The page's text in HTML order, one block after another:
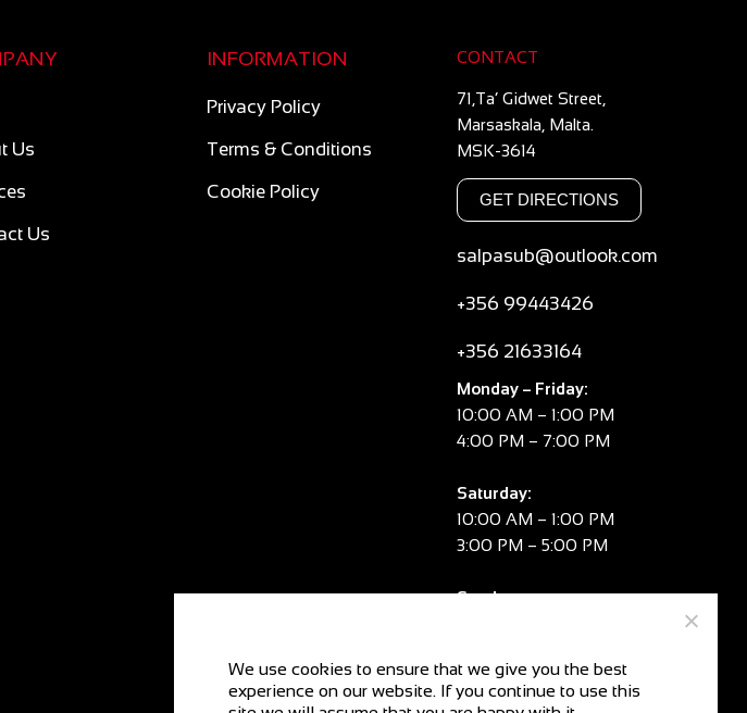
Us
Us
INFORMATION
Privacy Policy
Terms & Conditions
Cookie Policy
CONTACT
71,Ta’ Gidwet Street,
Marsaskala, Malta.
MSK-3614
GET DIRECTIONS
salpasub@outlook.com
+356 99443426
+356 21633164
Monday – Friday:
10:00 AM – 1:00 PM
4:00 PM – 7:00 PM
Saturday:
10:00 AM – 1:00 PM
3:00 PM – 5:00 PM
Sunday:
V.A.T. No:MT 2981 8334
We use cookies to ensure that we give you the best
experience on our website. If you continue to use this